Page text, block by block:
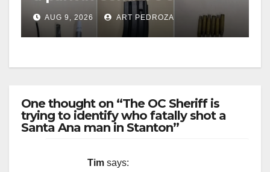
d
e
o
including a teen on
probation
AUG 9, 2026 ART PEDROZA
One thought on “The OC Sheriff is
trying to identify who fatally shot a
Santa Ana man in Stanton”
Tim says: